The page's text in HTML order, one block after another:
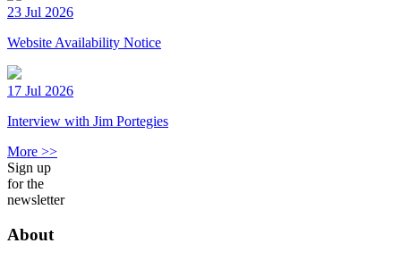
23 Jul 2026
Website Availability Notice
17 Jul 2026
Interview with Jim Portegies
More >>
Sign up
for the
newsletter
About